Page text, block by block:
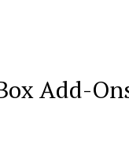
Add-